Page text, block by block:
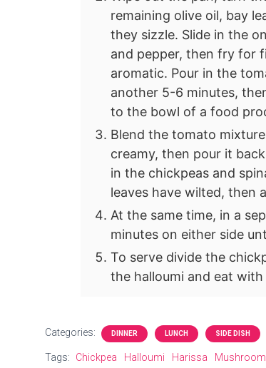
remaining olive oil, bay
they sizzle. Slide in the
and pepper, then fry for
aromatic. Pour in the
another 5-6 minutes,
to the bowl of a food
Blend the tomato
creamy, then pour it
in the chickpeas and
leaves have wilted, then
At the same time, in a
minutes on either side
To serve divide the
the halloumi and eat with
Categories: DINNER LUNCH SIDE DISH
Tags: Chickpea Halloumi Harissa
Mushroom